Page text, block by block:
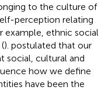
to the culture of
perception relating
ethnic social
). postulated that our
social, cultural and
how we define
have been the